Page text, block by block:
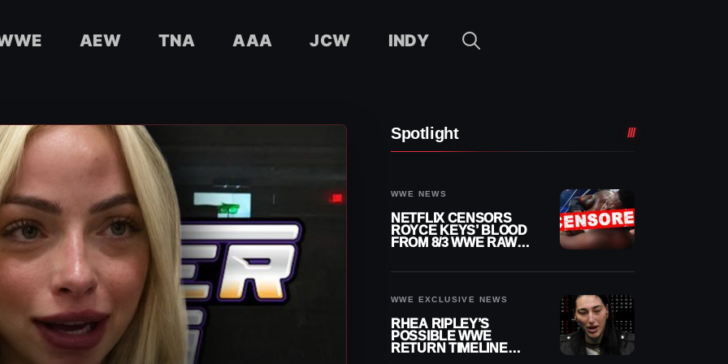
AEW TNA AAA JCW INDY
Spotlight
WWE NEWS
NETFLIX CENSORS
ROYCE KEYS’ BLOOD
FROM 8/3 WWE RAW
WWE EXCLUSIVE NEWS
RHEA RIPLEY’S
POSSIBLE WWE
RETURN TIMELINE